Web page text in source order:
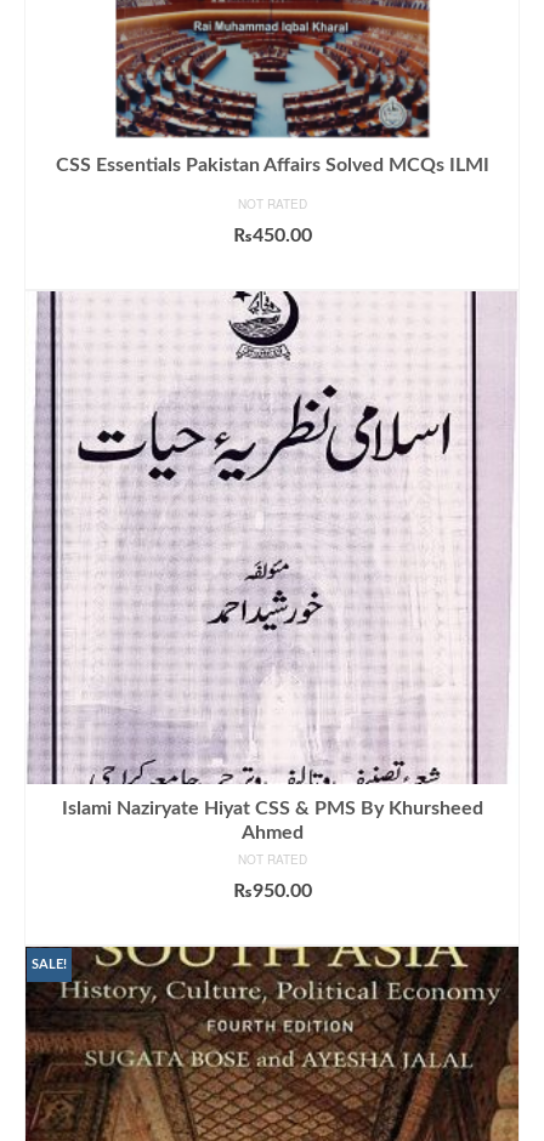
CSS Essentials Pakistan Affairs Solved MCQs ILMI
NOT RATED
₨450.00
Islami Naziryate Hiyat CSS & PMS By Khursheed
Ahmed
NOT RATED
₨950.00
SALE!